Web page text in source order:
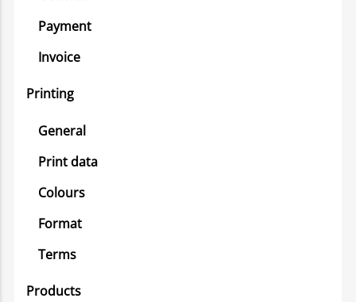
Payment
Invoice
Printing
General
Print data
Colours
Format
Terms
Products